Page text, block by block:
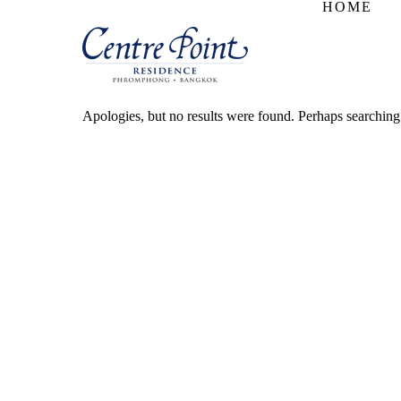
HOME
Apologies, but no results were found. Perhaps